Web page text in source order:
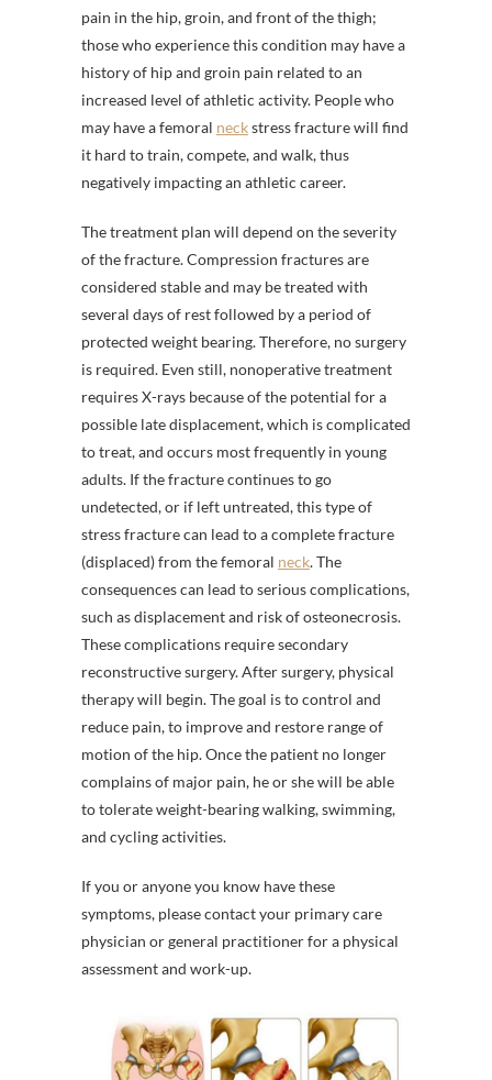
pain in the hip, groin, and front of the thigh;
those who experience this condition may have a
history of hip and groin pain related to an
increased level of athletic activity. People who
may have a femoral neckstress fracture will find
it hard to train, compete, and walk, thus
negatively impacting an athletic career.
The treatment plan will depend on the severity
of the fracture. Compression fractures are
considered stable and may be treated with
several days of rest followed by a period of
protected weight bearing. Therefore, no surgery
is required. Even still, nonoperative treatment
requires X-rays because of the potential for a
possible late displacement, which is complicated
to treat, and occurs most frequently in young
adults. If the fracture continues to go
undetected, or if left untreated, this type of
stress fracture can lead to a complete fracture
(displaced) from the femoral neck. The
consequences can lead to serious complications,
such as displacement and risk of osteonecrosis.
These complications require secondary
reconstructive surgery. After surgery, physical
therapy will begin. The goal is to control and
reduce pain, to improve and restore range of
motion of the hip. Once the patient no longer
complains of major pain, he or she will be able
to tolerate weight-bearing walking, swimming,
and cycling activities.
If you or anyone you know have these
symptoms, please contact your primary care
physician or general practitioner for a physical
assessment and work-up.